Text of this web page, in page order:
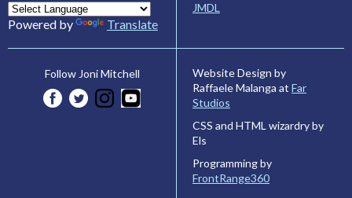
Powered by Translate
JMDL
Follow Joni Mitchell
Website Design by
Raffaele Malanga at Far
Studios
CSS and HTML wizardry by
Els
Programming by
FrontRange360